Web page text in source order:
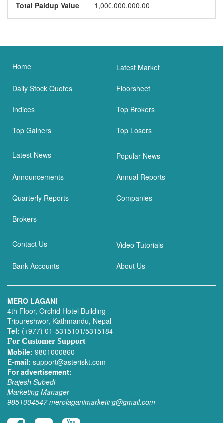
Total Paidup Value 1,000,000,000.00
Home Latest Market
Daily Stock Quotes Floorsheet
Indices Top Brokers
Top Gainers Top Losers
Latest News Popular News
Announcements Annual Reports
Quarterly Reports Companies
Brokers
Contact Us Video Tutorials
Bank Accounts About Us
MERO LAGANI
4th Floor, Orchid Hotel Building
Tripureshwor, Kathmandu, Nepal
Tel: (+977) 01-5315101/5315184
For Customer Support
Mobile: 9801000860
E-mail: support@asteriskt.com
For advertisement:
Brajesh Subedi
Marketing Manager
9851004547 merolaganimarketing@gmail.com